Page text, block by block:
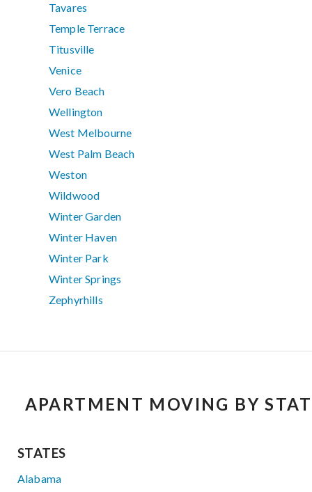
Tavares
Temple Terrace
Titusville
Venice
Vero Beach
Wellington
West Melbourne
West Palm Beach
Weston
Wildwood
Winter Garden
Winter Haven
Winter Park
Winter Springs
Zephyrhills
APARTMENT MOVING BY
STATES
Alabama